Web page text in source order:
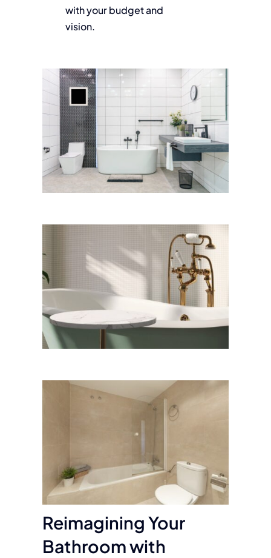
with your budget and
vision.
Reimagining Your
Bathroom with